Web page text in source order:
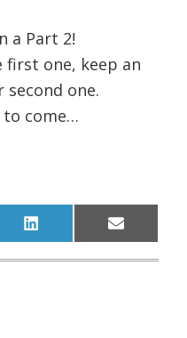
a Part 2!
first one, keep an
one.
come…
Share
on
L
i
n
Share
on
E
m
a